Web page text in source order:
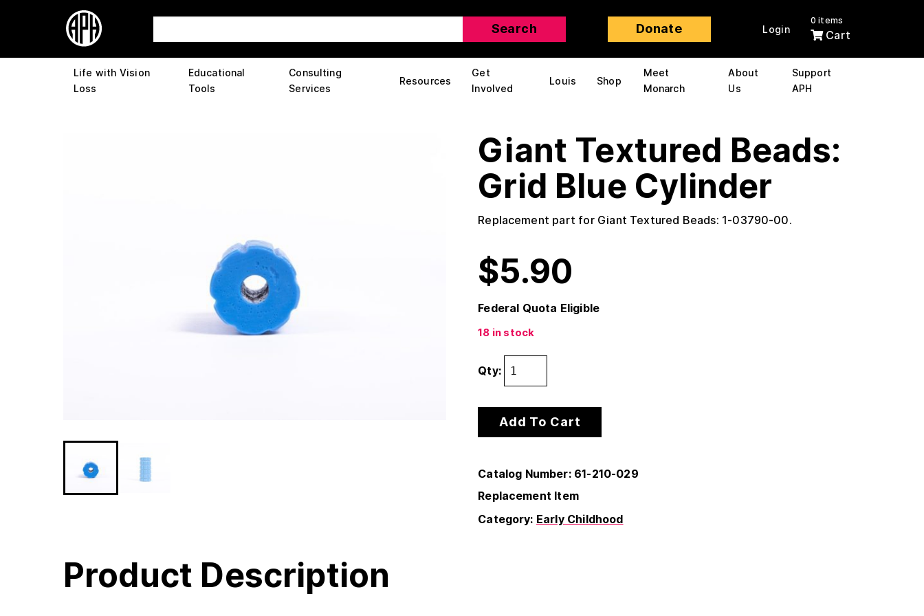
Donate Login
0 items
Cart
Life with Vision
Loss
Educational
Tools
Consulting
Services
Resources
Get
Involved
Louis Shop
Meet
Monarch
About
Us
Support
APH
Giant Textured Beads:
Grid Blue Cylinder
Replacement part for Giant Textured Beads: 1-03790-00.
$5.90
Federal Quota Eligible
18 in stock
Qty:
Add To Cart
Catalog Number: 61-210-029
Replacement Item
Category: Early Childhood
Product Description